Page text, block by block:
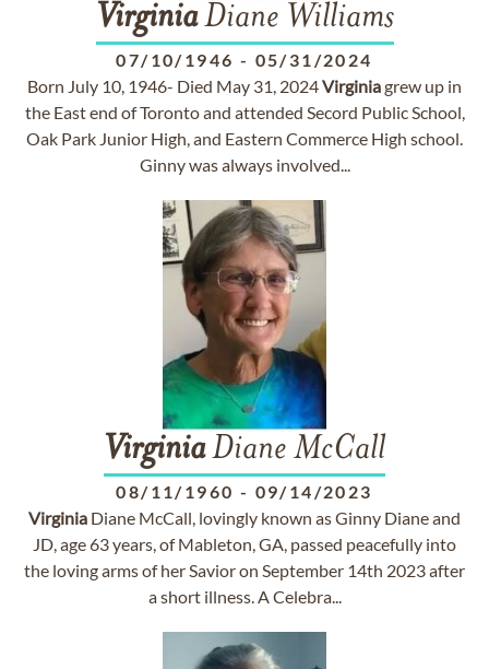
VirginiaDiane Williams
07/10/1946 - 05/31/2024
Born July 10, 1946- Died May 31, 2024Virginiagrew up in
the East end of Toronto and attended Secord Public School,
Oak Park Junior High, and Eastern Commerce High school.
Ginny was always involved...
VirginiaDiane McCall
08/11/1960 - 09/14/2023
Virginia Diane McCall, lovingly known as Ginny Diane and
JD, age 63 years, of Mableton, GA, passed peacefully into
the loving arms of her Savior on September 14th 2023 after
a short illness. A Celebra...